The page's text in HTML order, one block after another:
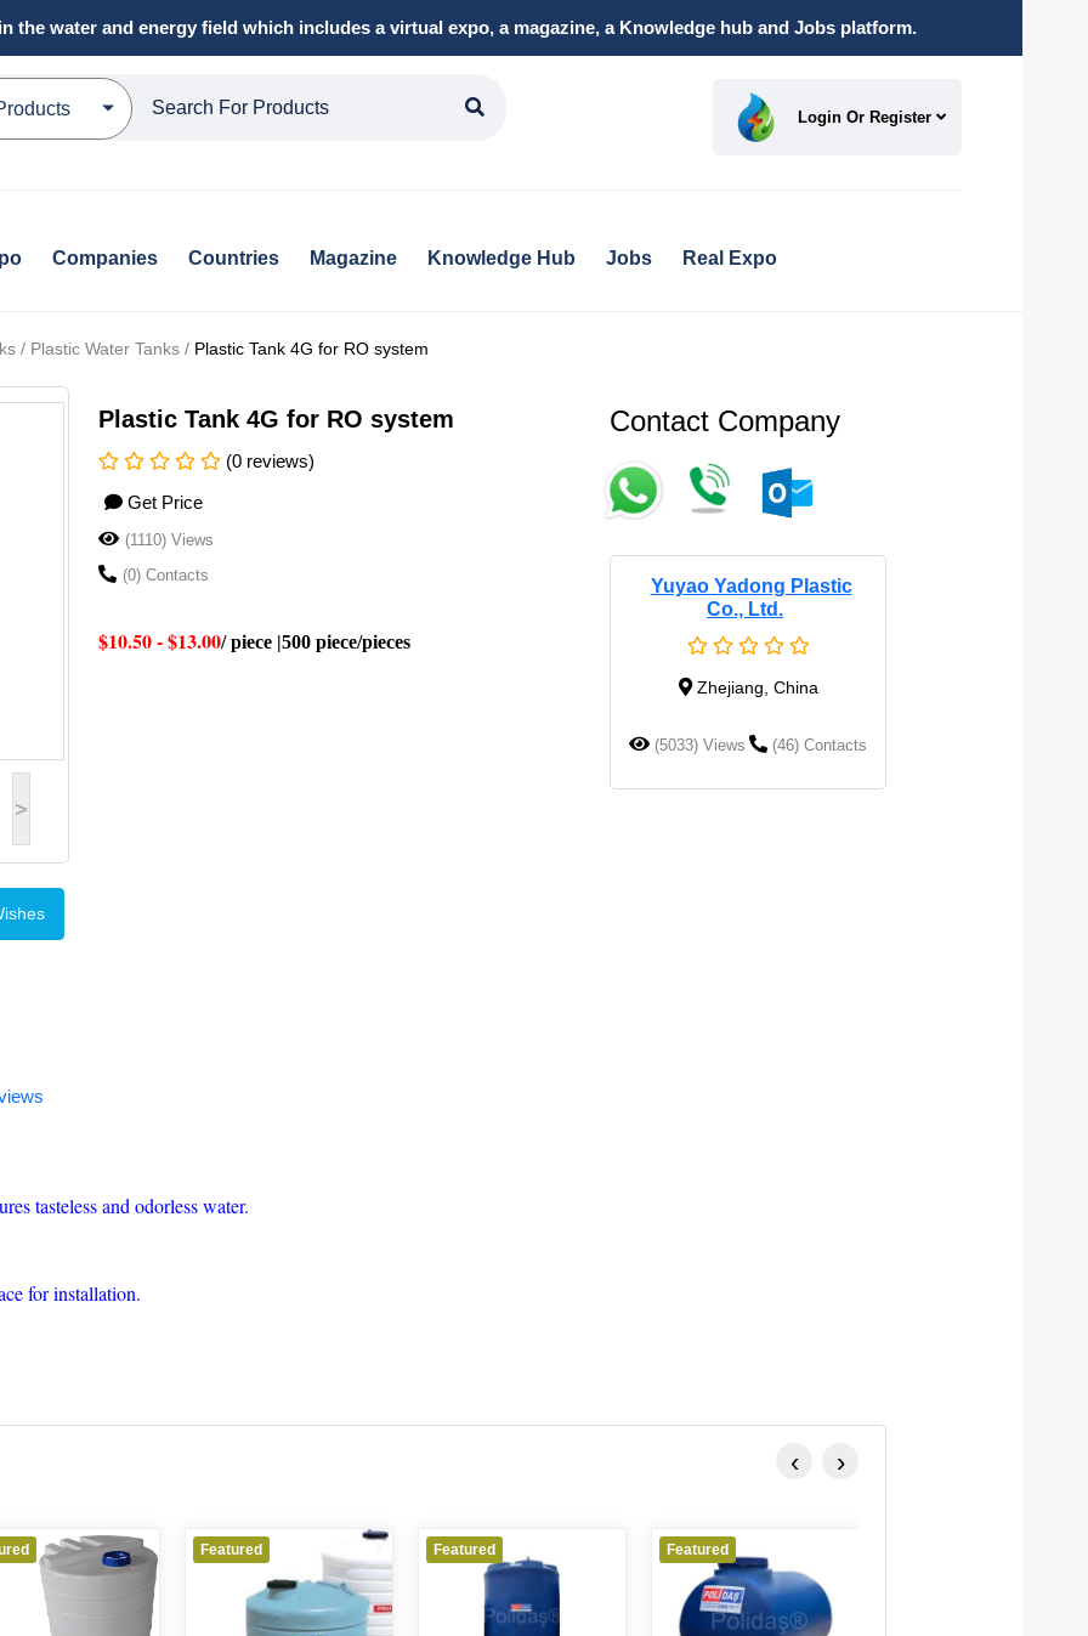
the water and energy field which includes a virtual expo, a magazine, a Knowledge hub and Jobs platform.
Login Or Register
Companies Countries Magazine Knowledge Hub Jobs Real Expo
/ Plastic Water Tanks / Plastic Tank 4G for RO system
>
Plastic Tank 4G for RO system
(0 reviews)
Get Price
(1110) Views
(0) Contacts
$10.50 - $13.00/ piece |500 piece/pieces
Contact Company
Yuyao Yadong Plastic
Co., Ltd.
Zhejiang, China
(5033) Views (46) Contacts
tasteless and odorless water.
for installation.
Featured Featured Featured
‹ ›